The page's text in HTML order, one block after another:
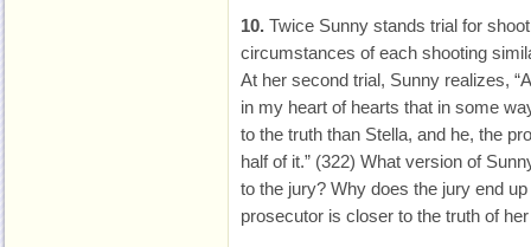
10. Twice Sunny stands trial for
circumstances of each shooting
At her second trial, Sunny realizes,
in my heart of hearts that in some
to the truth than Stella, and he, the
half of it.” (322) What version of
to the jury? Why does the jury end
prosecutor is closer to the truth of